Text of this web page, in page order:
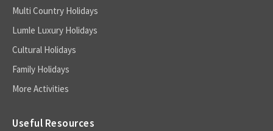
Multi Country Holidays
Lumle Luxury Holidays
Cultural Holidays
Family Holidays
More Activities
Useful Resources